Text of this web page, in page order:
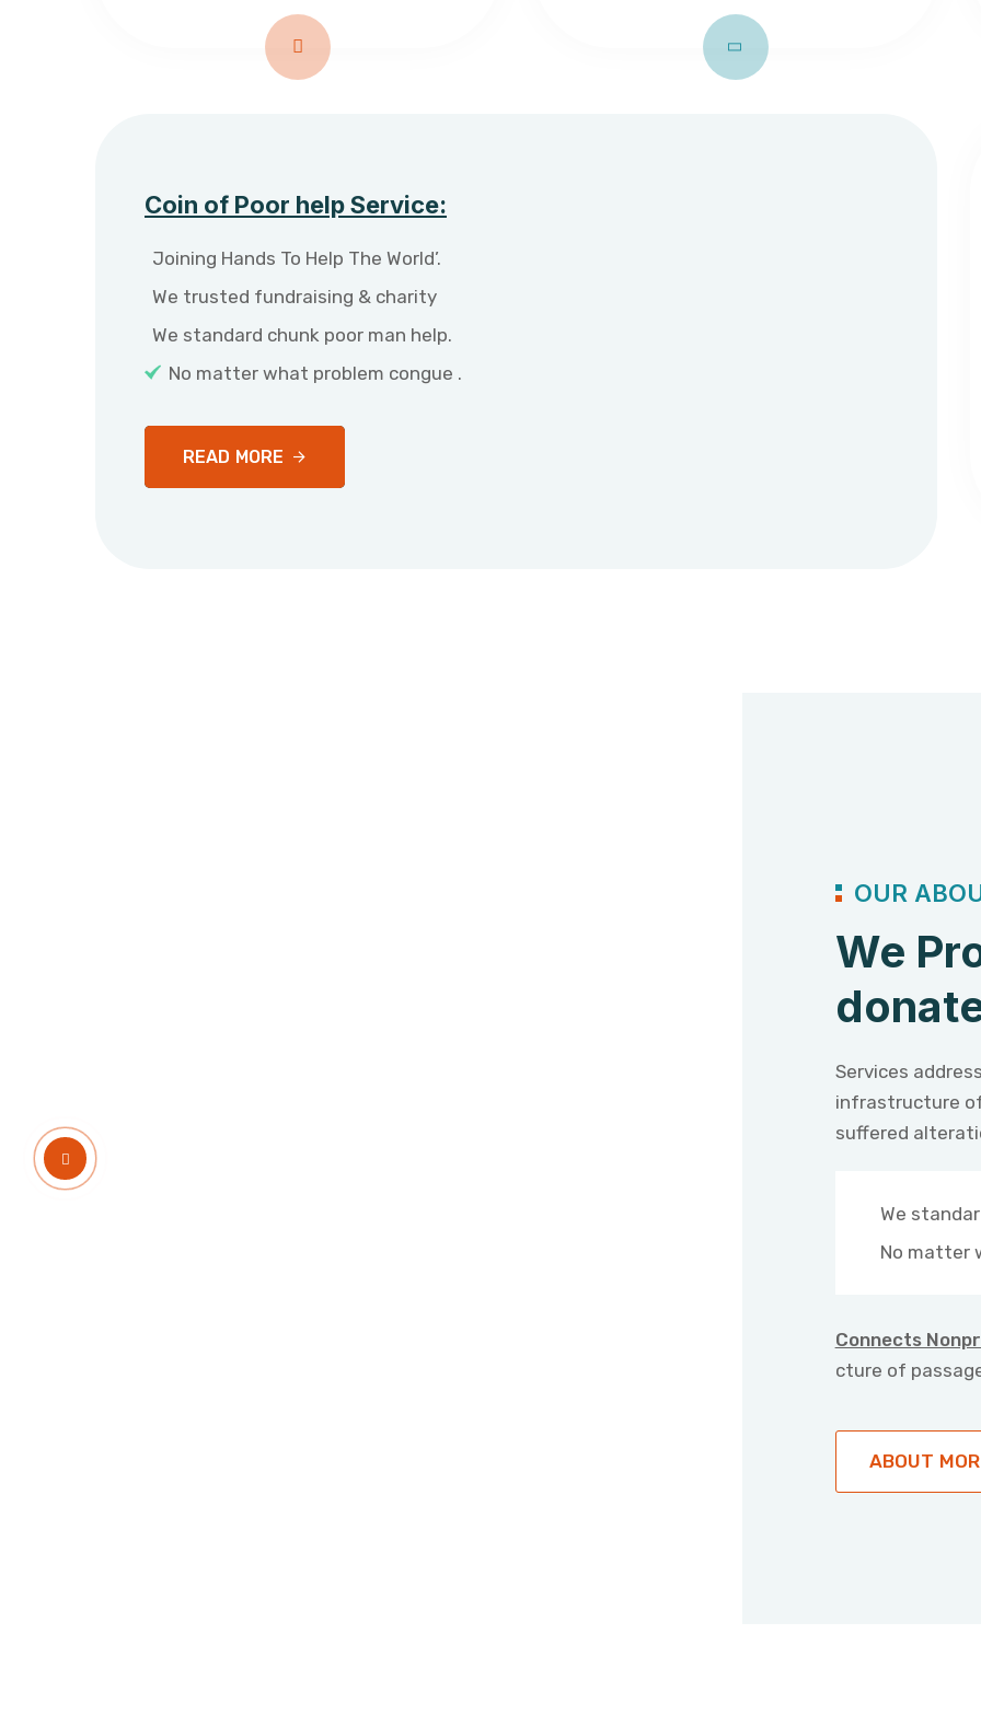
Coin of Poor help Service:
Joining Hands To Help The World’.
We trusted fundraising & charity
We standard chunk poor man help.
No matter what problem congue .
READ MORE
OUR
We
Services
infrastructure
suffered
We
No matter
Connects
cture of
ABOUT